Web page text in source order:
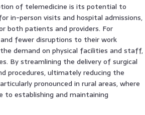
of telemedicine is its potential to
in-person visits and hospital admissions,
both patients and providers. For
fewer disruptions to their work
demand on physical facilities and staff,
By streamlining the delivery of surgical
procedures, ultimately reducing the
pronounced in rural areas, where
to establishing and maintaining